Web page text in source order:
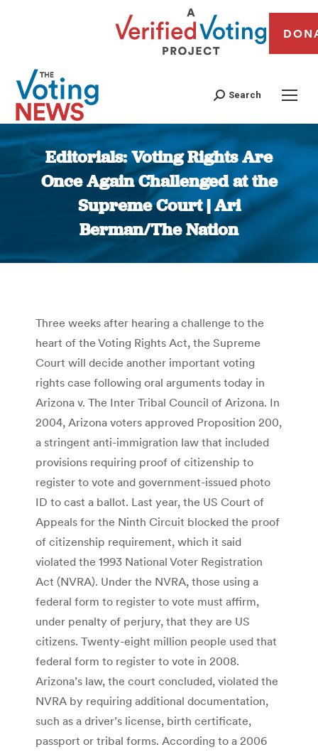
Search
Editorials: Voting Rights Are
Once Again Challenged at the
Supreme Court | Ari
Berman/The Nation
You are here:
Three weeks after hearing a challenge to the
heart of the Voting Rights Act, the Supreme
Court will decide another important voting
rights case following oral arguments today in
Arizona v. The Inter Tribal Council of Arizona. In
2004, Arizona voters approved Proposition 200,
a stringent anti-immigration law that included
provisions requiring proof of citizenship to
register to vote and government-issued photo
ID to cast a ballot. Last year, the US Court of
Appeals for the Ninth Circuit blocked the proof
of citizenship requirement, which it said
violated the 1993 National Voter Registration
Act (NVRA). Under the NVRA, those using a
federal form to register to vote must affirm,
under penalty of perjury, that they are US
citizens. Twenty-eight million people used that
federal form to register to vote in 2008.
Arizona’s law, the court concluded, violated the
NVRA by requiring additional documentation,
such as a driver’s license, birth certificate,
passport or tribal forms. According to a 2006